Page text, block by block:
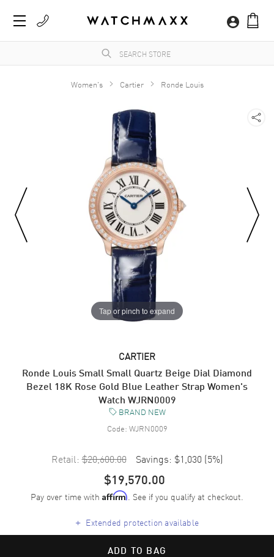
Women's Cartier Ronde Louis
Tap or pinch to expand
CARTIER
Ronde Louis Small Small Quartz Beige Dial Diamond
Bezel 18K Rose Gold Blue Leather Strap Women's
Watch WJRN0009
BRAND NEW
Code: WJRN0009
Retail: $20,600.00 Savings: $1,030 (5%)
$19,570.00
Pay over time with Affirm. See if you qualify at checkout.
+ Extended protection available
ADD TO BAG